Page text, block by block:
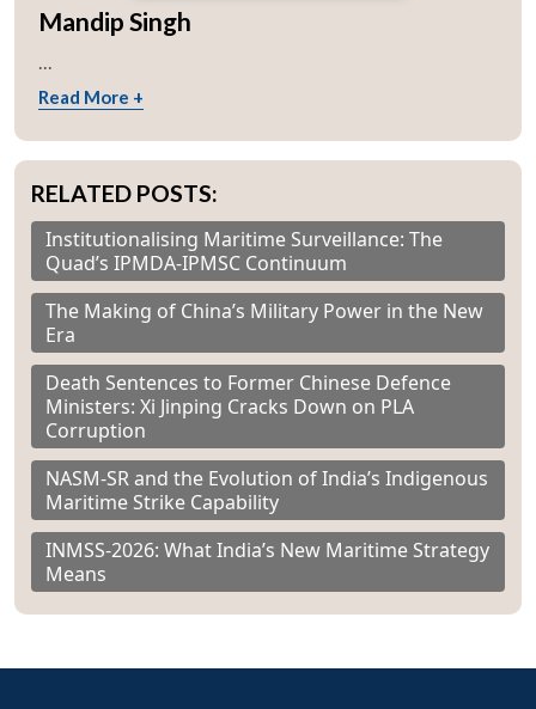
Mandip Singh
...
Read More +
RELATED POSTS:
Institutionalising Maritime Surveillance: The
Quad’s IPMDA-IPMSC Continuum
The Making of China’s Military Power in the New
Era
Death Sentences to Former Chinese Defence
Ministers: Xi Jinping Cracks Down on PLA
Corruption
NASM-SR and the Evolution of India’s Indigenous
Maritime Strike Capability
INMSS-2026: What India’s New Maritime Strategy
Means